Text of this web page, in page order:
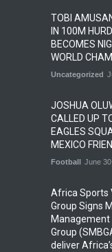
TOBI
IN 100M
BECOMES
WORLD
Uncategorized
JOSHUA
CALLED UP
EAGLES
MEXICO
Football June
Africa Sports
Group Signs
Management
Group
deliver